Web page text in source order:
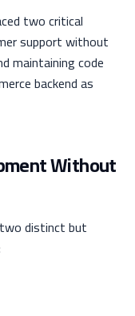
two critical
support without
maintaining code
backend as
Without
distinct but